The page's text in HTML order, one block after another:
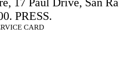
PRESS.
CARD